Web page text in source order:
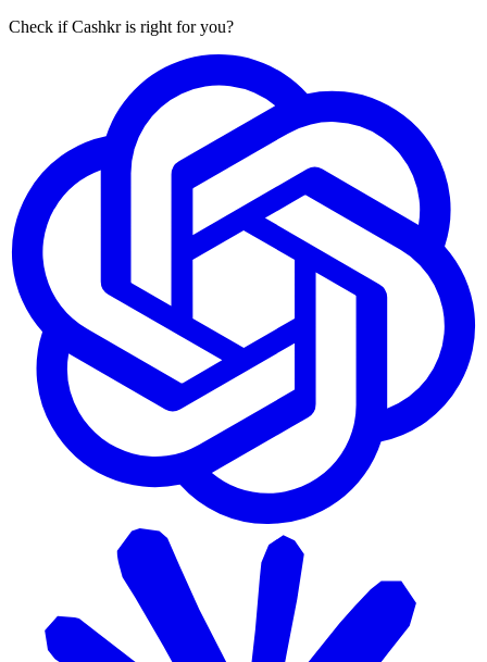
Check if Cashkr is right for you?